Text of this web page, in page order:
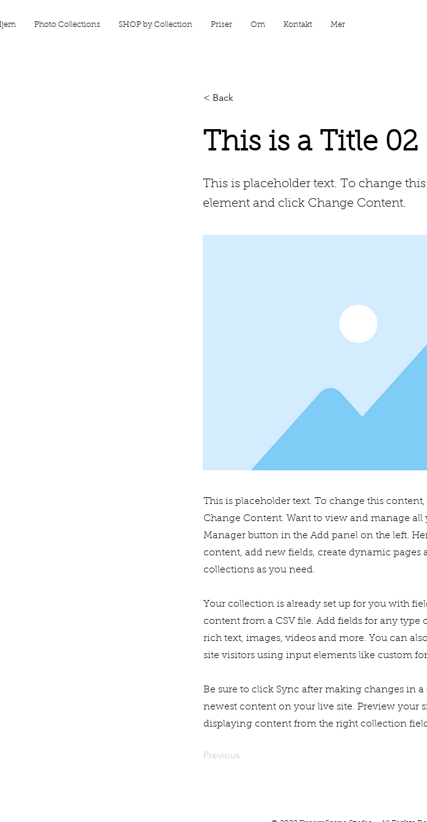
Photo Collections SHOP by Collection Priser Om Kontakt Mer
< Back
This is a Title 02
This is placeholder text. To change
element and click Change Content.
This is placeholder text. To change this
Change Content. Want to view and manage
Manager button in the Add panel on the left.
content, add new fields, create dynamic pages
collections as you need.
Your collection is already set up for you with
content from a CSV file. Add fields for any type
rich text, images, videos and more. You can
site visitors using input elements like custom
Be sure to click Sync after making changes in
newest content on your live site. Preview your
displaying content from the right collection
Previous